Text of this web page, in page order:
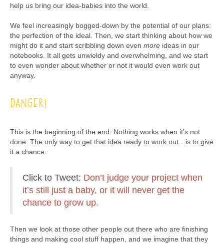
help us bring our idea-babies into the world.
We feel increasingly bogged-down by the potential of our plans:
the perfection of the ideal. Then, we start thinking about how we
might do it and start scribbling down even more ideas in our
notebooks. It all gets unwieldy and overwhelming, and we start
to even wonder about whether or not it would even work out
anyway.
DANGER!
This is the beginning of the end. Nothing works when it’s not
done. The only way to get that idea ready to work out…is to give
it a chance.
Click to Tweet: Don’t judge your project when
it’s still just a baby, or it will never get the
chance to grow up.
Then we look at those other people out there who are finishing
things and making cool stuff happen, and we imagine that they